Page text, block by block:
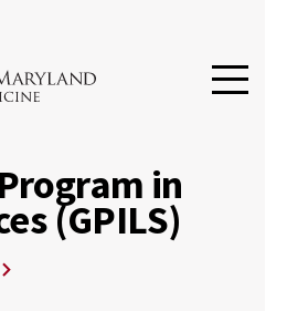
in
(GPILS)